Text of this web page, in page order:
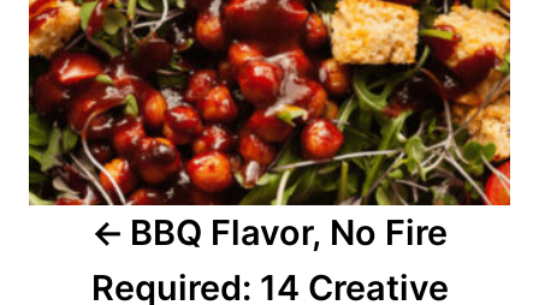
v
i
g
a
BBQ Flavor, No Fire
Required: 14 Creative